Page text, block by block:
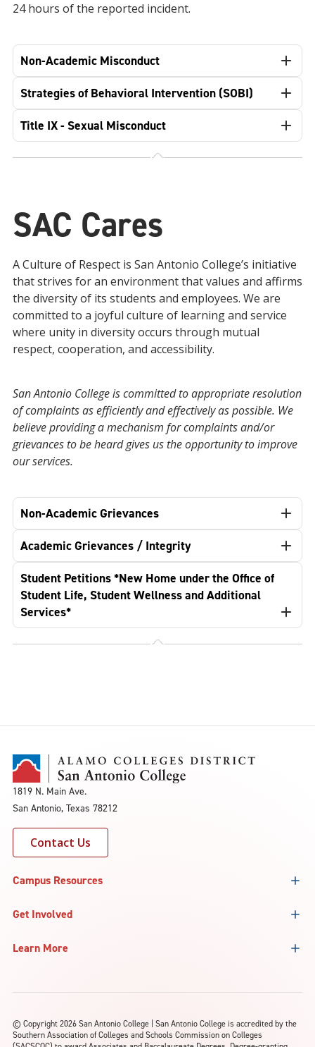
24 hours of the reported incident.
Non-Academic Misconduct
Strategies of Behavioral Intervention (SOBI)
Title IX - Sexual Misconduct
SAC Cares
A Culture of Respect is San Antonio College’s initiative
that strives for an environment that values and affirms
the diversity of its students and employees. We are
committed to a joyful culture of learning and service
where unity in diversity occurs through mutual
respect, cooperation, and accessibility.
San Antonio College is committed to appropriate resolution
of complaints as efficiently and effectively as possible. We
believe providing a mechanism for complaints and/or
grievances to be heard gives us the opportunity to improve
our services.
Non-Academic Grievances
Academic Grievances / Integrity
Student Petitions *New Home under the Office of
Student Life, Student Wellness and Additional
Services*
1819 N. Main Ave.
San Antonio, Texas 78212
Contact Us
Campus Resources
Get Involved
Learn More
© Copyright 2026 San Antonio College | San Antonio College is accredited by the
Southern Association of Colleges and Schools Commission on Colleges